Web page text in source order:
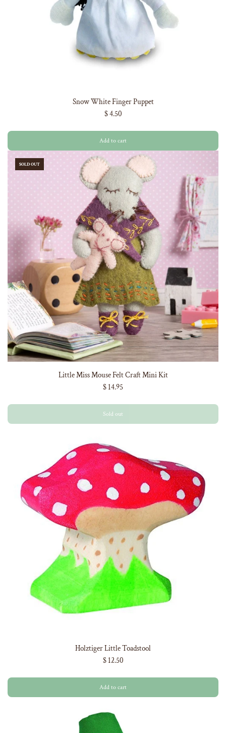
Snow White Finger Puppet
$ 4.50
Add to cart
SOLD OUT
Little Miss Mouse Felt Craft Mini Kit
$ 14.95
Sold out
Holztiger Little Toadstool
$ 12.50
Add to cart